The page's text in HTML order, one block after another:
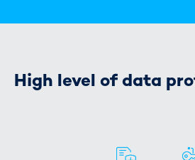
High level of data